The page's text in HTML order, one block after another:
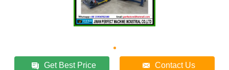
Get Best Price Contact Us